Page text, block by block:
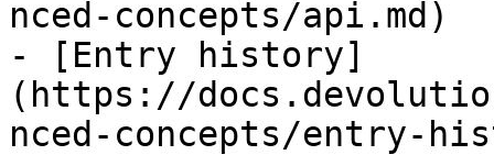
nced-concepts/api.md)
- [Entry history]
(https://
nced-concepts/entry-